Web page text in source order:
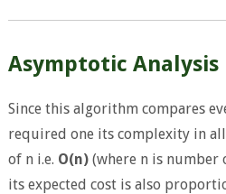
Asymptotic Analysis
Since this algorithm compares
required one its complexity in
of n i.e. O(n)(where n is number
its expected cost is also